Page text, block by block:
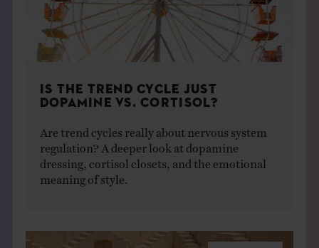
IS THE TREND CYCLE JUST
DOPAMINE VS. CORTISOL?
Are trend cycles really about nervous system
regulation? A deeper look at dopamine
dressing, cortisol closets, and the emotional
meaning of style.